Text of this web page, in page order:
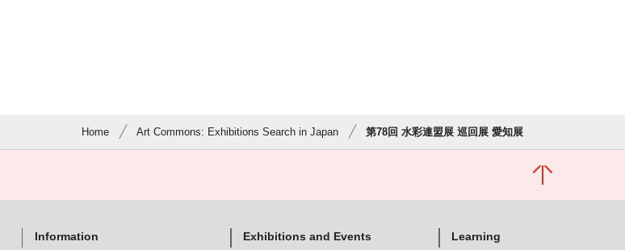
Home Art Commons: Exhibitions Search in Japan 第78回 水彩連盟展 巡回展 愛知展
Information Exhibitions and Events Learning